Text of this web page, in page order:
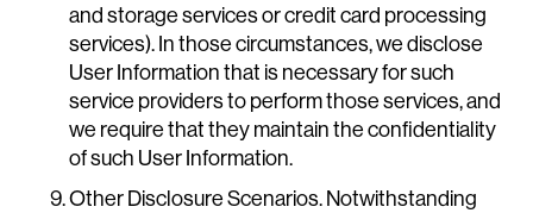
and storage services or credit card processing
services). In those circumstances, we disclose
User Information that is necessary for such
service providers to perform those services, and
we require that they maintain the confidentiality
of such User Information.
Other Disclosure Scenarios. Notwithstanding